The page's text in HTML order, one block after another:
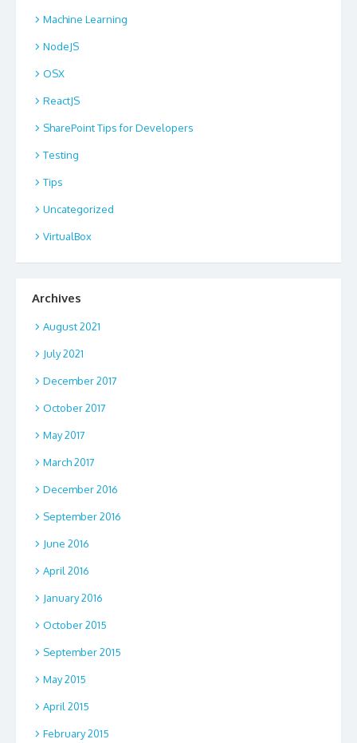
Machine Learning
NodeJS
OSX
ReactJS
SharePoint Tips for Developers
Testing
Tips
Uncategorized
VirtualBox
Archives
August 2021
July 2021
December 2017
October 2017
May 2017
March 2017
December 2016
September 2016
June 2016
April 2016
January 2016
October 2015
September 2015
May 2015
April 2015
February 2015